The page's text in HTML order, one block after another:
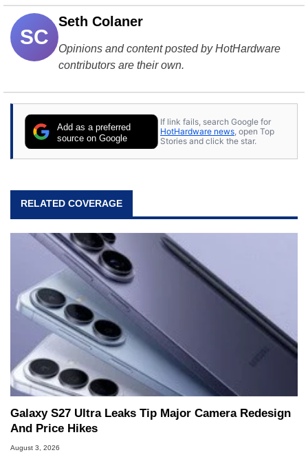
SC
Seth Colaner
Opinions and content posted by HotHardware
contributors are their own.
Add as a preferred
source on Google
If link fails, search Google for
HotHardware news , open Top
Stories and click the star.
RELATED COVERAGE
Galaxy S27 Ultra Leaks Tip Major Camera Redesign
And Price Hikes
August 3, 2026